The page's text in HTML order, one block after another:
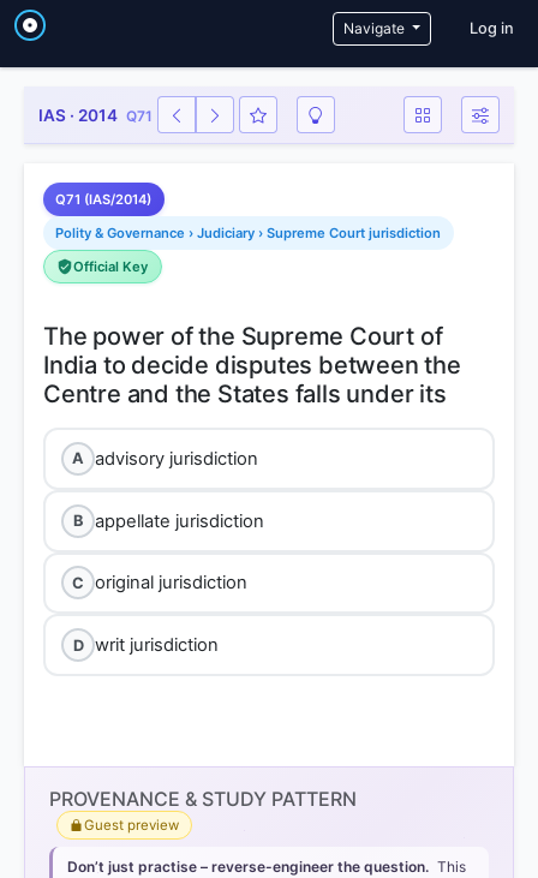
Navigate User
Log in
IAS · 2014 Q71
Q71 (IAS/2014)
Polity & Governance › Judiciary › Supreme Court jurisdiction
Official Key
The power of the Supreme Court of
India to decide disputes between the
A advisory jurisdiction
B appellate jurisdiction
C original jurisdiction
D writ jurisdiction
PROVENANCE & STUDY PATTERN
Guest preview
Don’t just practise – reverse-engineer the question. This